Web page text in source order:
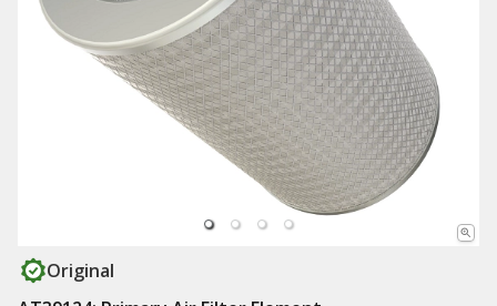
Original